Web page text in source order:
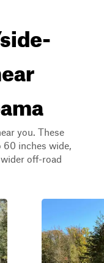
you. These
60 inches wide,
off-road